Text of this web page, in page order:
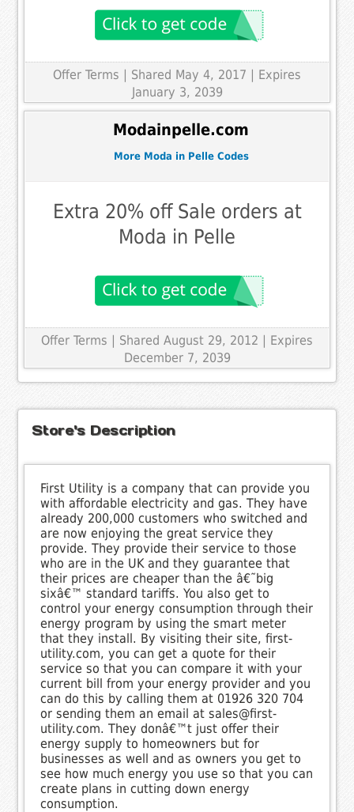
Offer Terms | Shared May 4, 2017 | Expires
January 3, 2039
Modainpelle.com
More Moda in Pelle Codes
Extra 20% off Sale orders at
Moda in Pelle
Offer Terms | Shared August 29, 2012 | Expires
December 7, 2039
Store's Description
First Utility is a company that can provide you
with affordable electricity and gas. They have
already 200,000 customers who switched and
are now enjoying the great service they
provide. They provide their service to those
who are in the UK and they guarantee that
their prices are cheaper than the â€˜big
sixâ€™ standard tariffs. You also get to
control your energy consumption through their
energy program by using the smart meter
that they install. By visiting their site, first-
utility.com, you can get a quote for their
service so that you can compare it with your
current bill from your energy provider and you
can do this by calling them at 01926 320 704
or sending them an email at sales@first-
utility.com. They donâ€™t just offer their
energy supply to homeowners but for
businesses as well and as owners you get to
see how much energy you use so that you can
create plans in cutting down energy
consumption.